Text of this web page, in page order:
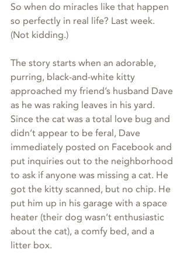
So when do miracles like that happen
so perfectly in real life? Last week.
(Not kidding.)
The story starts when an adorable,
purring, black-and-white kitty
approached my friend’s husband Dave
as he was raking leaves in his yard.
Since the cat was a total love bug and
didn’t appear to be feral, Dave
immediately posted on Facebook and
put inquiries out to the neighborhood
to ask if anyone was missing a cat. He
got the kitty scanned, but no chip. He
put him up in his garage with a space
heater (their dog wasn’t enthusiastic
about the cat), a comfy bed, and a
litter box.